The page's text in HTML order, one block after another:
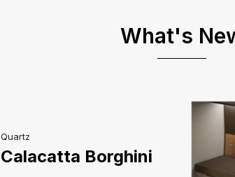
What's
Quartz
Calacatta Borghini